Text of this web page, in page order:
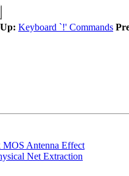
Up: Keyboard `!' Commands
MOS Antenna Effect
Net Extraction